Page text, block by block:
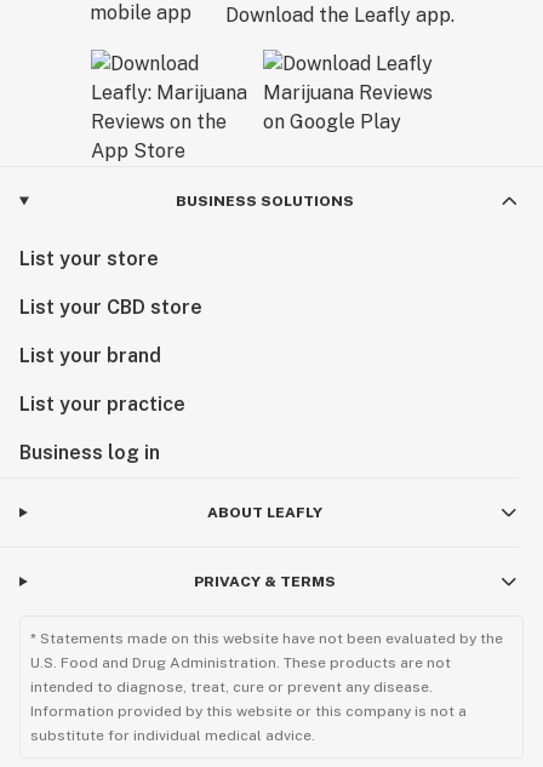
Download the Leafly app.
BUSINESS SOLUTIONS
List your store
List your CBD store
List your brand
List your practice
Business log in
ABOUT LEAFLY
PRIVACY & TERMS
* Statements made on this website have not been evaluated by the
U.S. Food and Drug Administration. These products are not
intended to diagnose, treat, cure or prevent any disease.
Information provided by this website or this company is not a
substitute for individual medical advice.